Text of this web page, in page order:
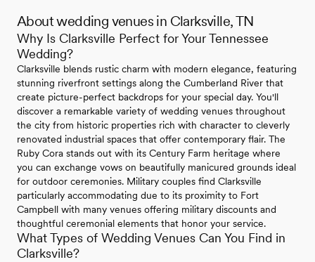
About wedding venues in Clarksville, TN
Why Is Clarksville Perfect for Your Tennessee
Wedding?
Clarksville blends rustic charm with modern elegance, featuring
stunning riverfront settings along the Cumberland River that
create picture-perfect backdrops for your special day. You'll
discover a remarkable variety of wedding venues throughout
the city from historic properties rich with character to cleverly
renovated industrial spaces that offer contemporary flair. The
Ruby Cora stands out with its Century Farm heritage where
you can exchange vows on beautifully manicured grounds ideal
for outdoor ceremonies. Military couples find Clarksville
particularly accommodating due to its proximity to Fort
Campbell with many venues offering military discounts and
thoughtful ceremonial elements that honor your service.
What Types of Wedding Venues Can You Find in
Clarksville?